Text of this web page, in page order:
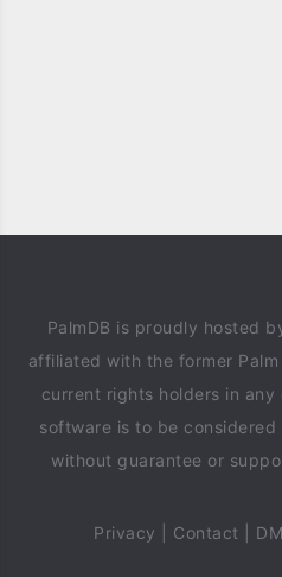
PalmDB is proudly hosted
affiliated with the former
current rights holders in
software is to be
without guarantee or
Privacy Contact